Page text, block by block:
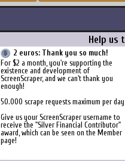
Help us
2 euros: Thank you so much!
For $2 a month, you're supporting the
existence and development of
ScreenScraper, and we can't thank you
enough!
50.000 scrape requests maximum per day
Give us your ScreenScraper username to
receive the "Silver Financial Contributor"
award, which can be seen on the Member
page!